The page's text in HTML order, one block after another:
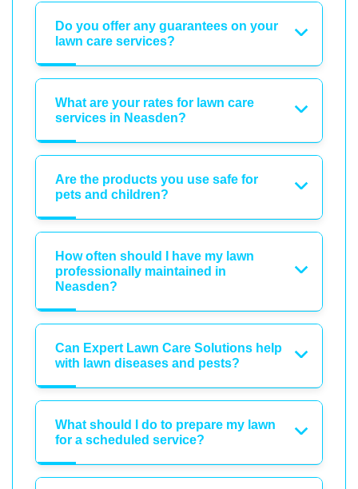
Do you offer any guarantees on your
lawn care services?
What are your rates for lawn care
services in Neasden?
Are the products you use safe for
pets and children?
How often should I have my lawn
professionally maintained in
Neasden?
Can Expert Lawn Care Solutions help
with lawn diseases and pests?
What should I do to prepare my lawn
for a scheduled service?